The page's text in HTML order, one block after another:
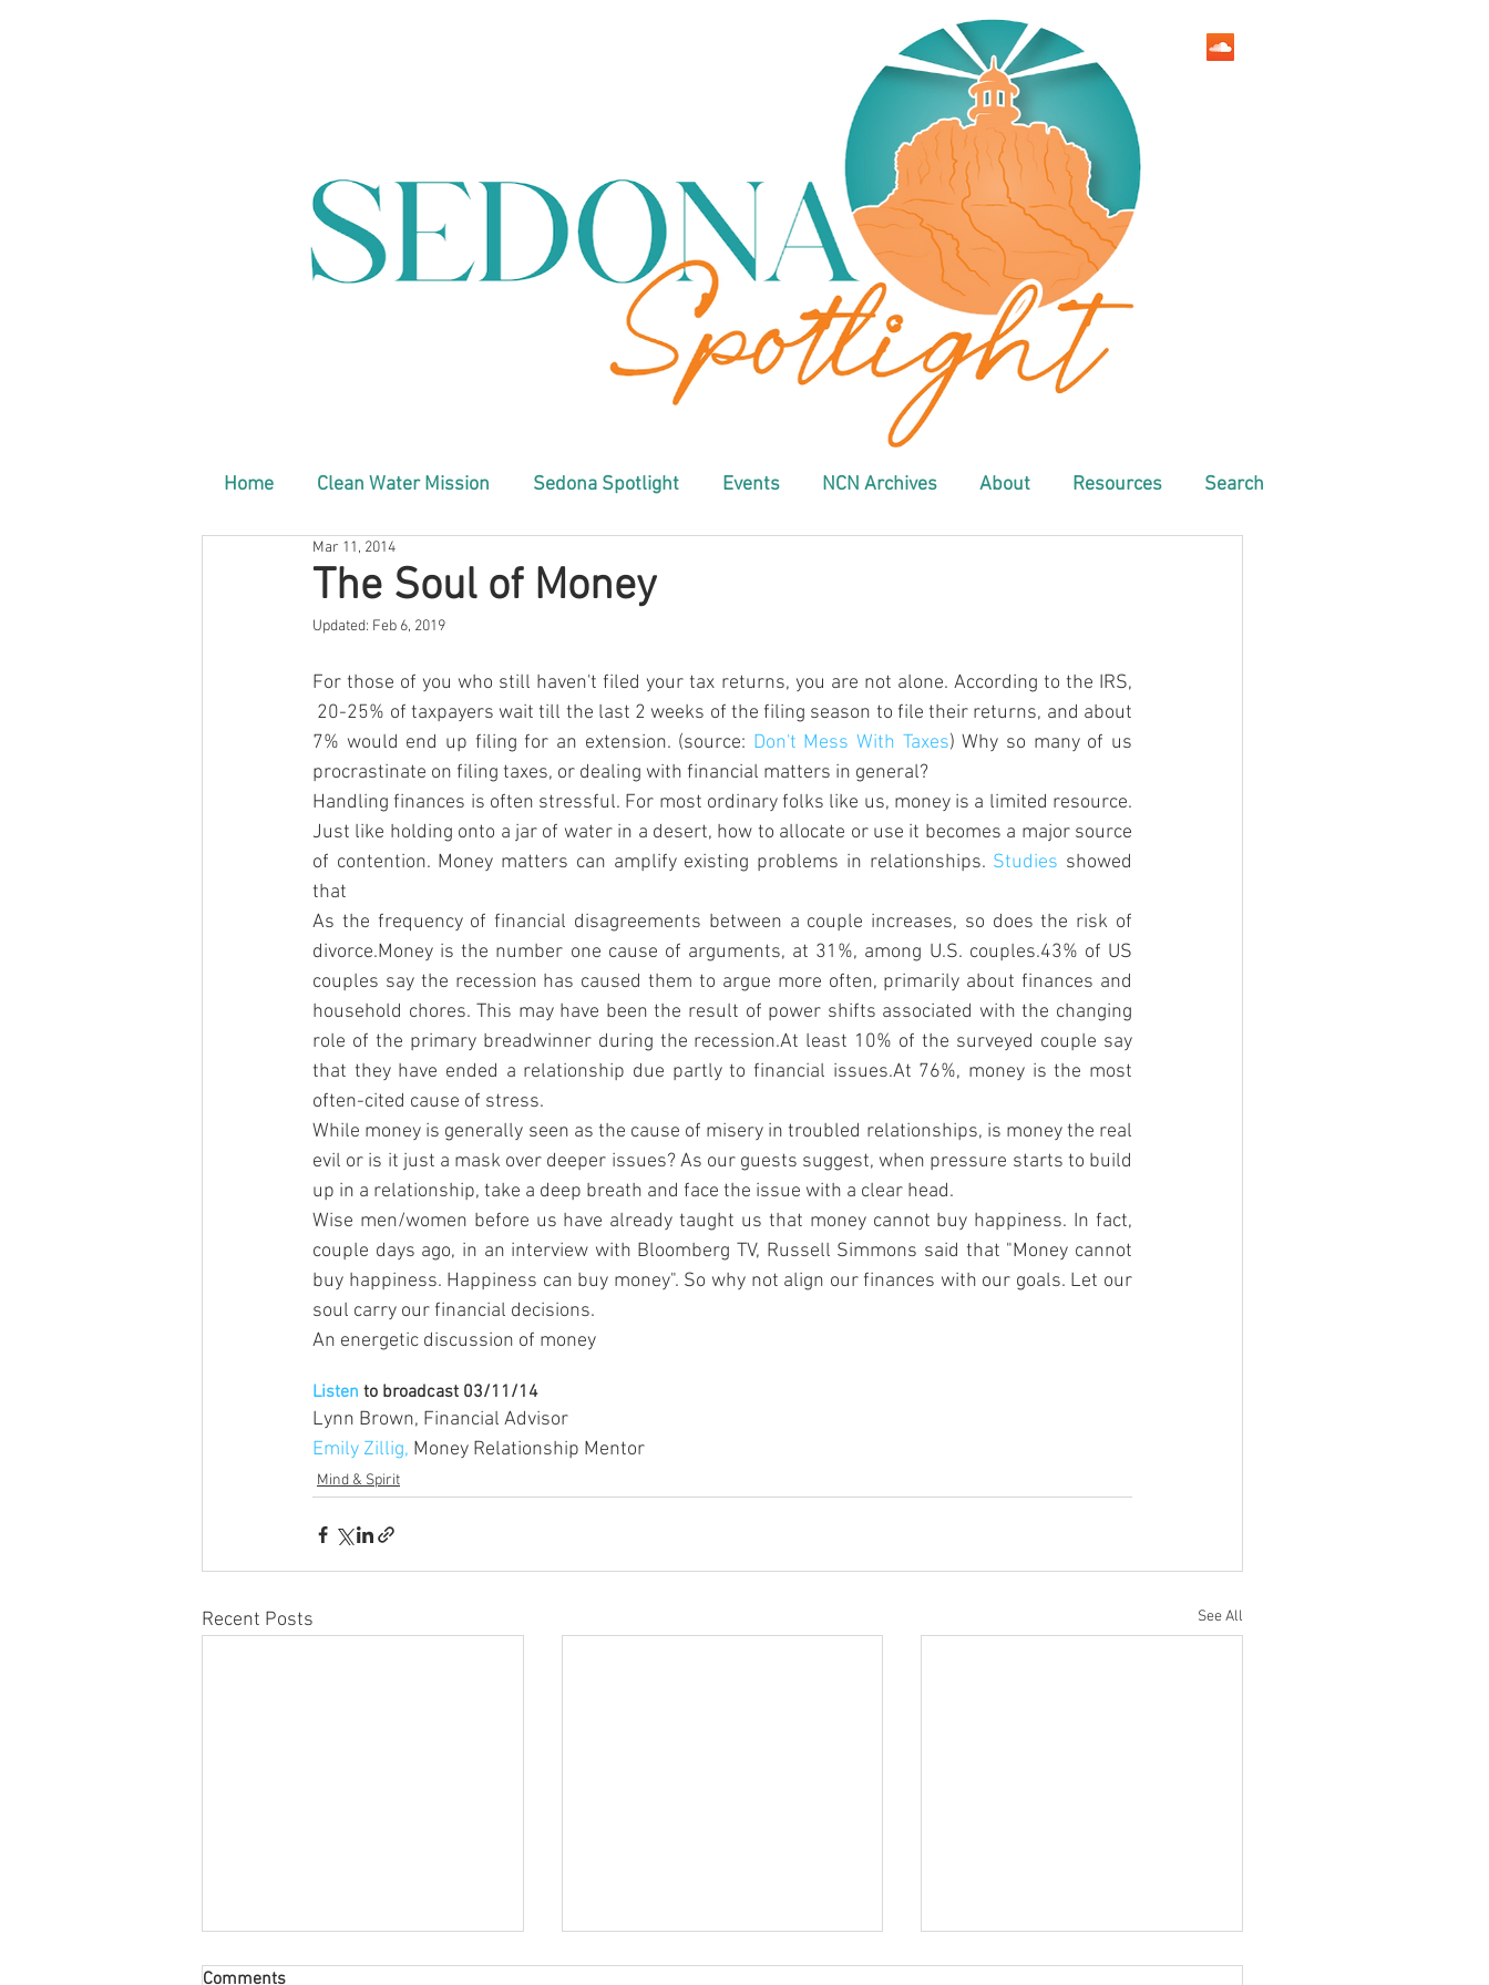
Home Clean Water Mission Sedona Spotlight Events NCN Archives About Resources Search
The Soul of Money
Mar 11, 2014
Updated: Feb 6, 2019
For those of you who still haven't filed your tax returns, you are not alone. According to the IRS,
20-25% of taxpayers wait till the last 2 weeks of the filing season to file their returns, and about
7% would end up filing for an extension. (source: Don't Mess With Taxes) Why so many of us
procrastinate on filing taxes, or dealing with financial matters in general?
Handling finances is often stressful. For most ordinary folks like us, money is a limited resource.
Just like holding onto a jar of water in a desert, how to allocate or use it becomes a major source
of contention. Money matters can amplify existing problems in relationships. Studies showed
that
As the frequency of financial disagreements between a couple increases, so does the risk of
divorce.Money is the number one cause of arguments, at 31%, among U.S. couples.43% of US
couples say the recession has caused them to argue more often, primarily about finances and
household chores. This may have been the result of power shifts associated with the changing
role of the primary breadwinner during the recession.At least 10% of the surveyed couple say
that they have ended a relationship due partly to financial issues.At 76%, money is the most
often-cited cause of stress.
While money is generally seen as the cause of misery in troubled relationships, is money the real
evil or is it just a mask over deeper issues? As our guests suggest, when pressure starts to build
up in a relationship, take a deep breath and face the issue with a clear head.
Wise men/women before us have already taught us that money cannot buy happiness. In fact,
couple days ago, in an interview with Bloomberg TV, Russell Simmons said that "Money cannot
buy happiness. Happiness can buy money". So why not align our finances with our goals. Let our
soul carry our financial decisions.
An energetic discussion of money
Listen to broadcast 03/11/14
Lynn Brown, Financial Advisor
Emily Zillig, Money Relationship Mentor
Mind & Spirit
Recent Posts See All
Comments